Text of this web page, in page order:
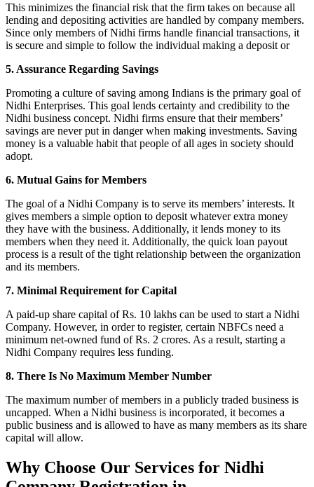
This minimizes the financial risk that the firm takes on because all
lending and depositing activities are handled by company members.
Since only members of Nidhi firms handle financial transactions, it
is secure and simple to follow the individual making a deposit or
5. Assurance Regarding Savings
Promoting a culture of saving among Indians is the primary goal of
Nidhi Enterprises. This goal lends certainty and credibility to the
Nidhi business concept. Nidhi firms ensure that their members’
savings are never put in danger when making investments. Saving
money is a valuable habit that people of all ages in society should
adopt.
6. Mutual Gains for Members
The goal of a Nidhi Company is to serve its members’ interests. It
gives members a simple option to deposit whatever extra money
they have with the business. Additionally, it lends money to its
members when they need it. Additionally, the quick loan payout
process is a result of the tight relationship between the organization
and its members.
7. Minimal Requirement for Capital
A paid-up share capital of Rs. 10 lakhs can be used to start a Nidhi
Company. However, in order to register, certain NBFCs need a
minimum net-owned fund of Rs. 2 crores. As a result, starting a
Nidhi Company requires less funding.
8. There Is No Maximum Member Number
The maximum number of members in a publicly traded business is
uncapped. When a Nidhi business is incorporated, it becomes a
public business and is allowed to have as many members as its share
capital will allow.
Why Choose Our Services for Nidhi